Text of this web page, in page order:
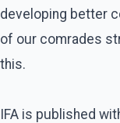
developing better
of our comrades
this.
IFA is published